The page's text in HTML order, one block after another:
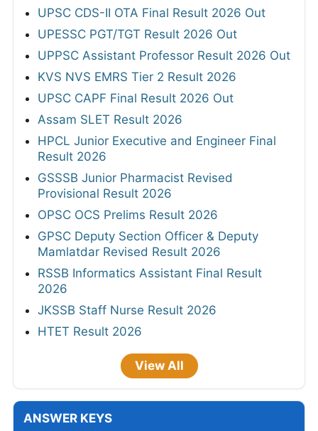
UPSC CDS-II OTA Final Result 2026 Out
UPESSC PGT/TGT Result 2026 Out
UPPSC Assistant Professor Result 2026 Out
KVS NVS EMRS Tier 2 Result 2026
UPSC CAPF Final Result 2026 Out
Assam SLET Result 2026
HPCL Junior Executive and Engineer Final
Result 2026
GSSSB Junior Pharmacist Revised
Provisional Result 2026
OPSC OCS Prelims Result 2026
GPSC Deputy Section Officer & Deputy
Mamlatdar Revised Result 2026
RSSB Informatics Assistant Final Result
2026
JKSSB Staff Nurse Result 2026
HTET Result 2026
View All
ANSWER KEYS